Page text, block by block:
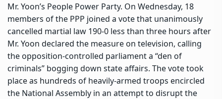
Mr. Yoon’s People Power Party. On Wednesday, 18
members of the PPP joined a vote that unanimously
cancelled martial law 190-0 less than three hours after
Mr. Yoon declared the measure on television, calling
the opposition-controlled parliament a “den of
criminals” bogging down state affairs. The vote took
place as hundreds of heavily-armed troops encircled
the National Assembly in an attempt to disrupt the